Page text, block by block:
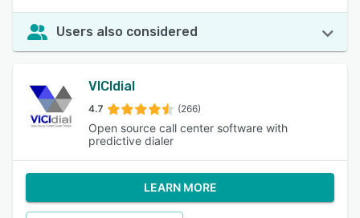
Users also considered
VICIdial
4.7 (266)
Open source call center software with
predictive dialer
LEARN MORE